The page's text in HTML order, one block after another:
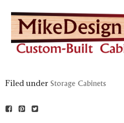
Filed under Storage Cabinets